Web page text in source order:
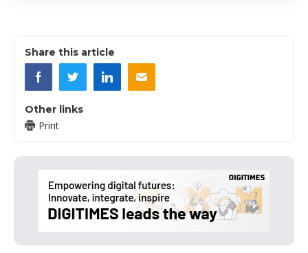
Share this article
Other links
Print